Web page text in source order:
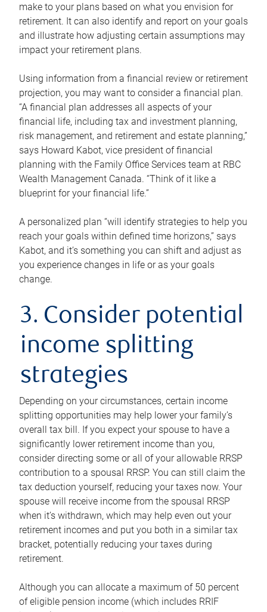
make to your plans based on what you envision for
retirement. It can also identify and report on your goals
and illustrate how adjusting certain assumptions may
impact your retirement plans.
Using information from a financial review or retirement
projection, you may want to consider a financial plan.
“A financial plan addresses all aspects of your
financial life, including tax and investment planning,
risk management, and retirement and estate planning,”
says Howard Kabot, vice president of financial
planning with the Family Office Services team at RBC
Wealth Management Canada. “Think of it like a
blueprint for your financial life.”
A personalized plan “will identify strategies to help you
reach your goals within defined time horizons,” says
Kabot, and it’s something you can shift and adjust as
you experience changes in life or as your goals
change.
3. Consider potential
income splitting
strategies
Depending on your circumstances, certain income
splitting opportunities may help lower your family’s
overall tax bill. If you expect your spouse to have a
significantly lower retirement income than you,
consider directing some or all of your allowable RRSP
contribution to a spousal RRSP. You can still claim the
tax deduction yourself, reducing your taxes now. Your
spouse will receive income from the spousal RRSP
when it’s withdrawn, which may help even out your
retirement incomes and put you both in a similar tax
bracket, potentially reducing your taxes during
retirement.
Although you can allocate a maximum of 50 percent
of eligible pension income (which includes RRIF